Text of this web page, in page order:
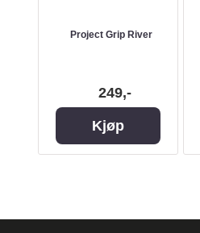
Project Grip River
249,-
Kjøp